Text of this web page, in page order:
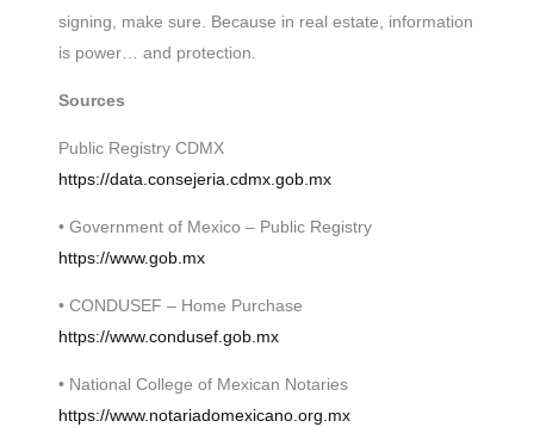
signing, make sure. Because in real estate, information
is power… and protection.
Sources
Public Registry CDMX
https://data.consejeria.cdmx.gob.mx
• Government of Mexico – Public Registry
https://www.gob.mx
• CONDUSEF – Home Purchase
https://www.condusef.gob.mx
• National College of Mexican Notaries
https://www.notariadomexicano.org.mx